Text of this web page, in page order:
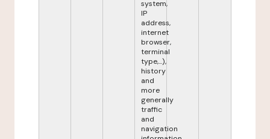
system,
IP
address,
internet
browser,
terminal
type,...),
history
and
more
generally
traffic
and
navigation